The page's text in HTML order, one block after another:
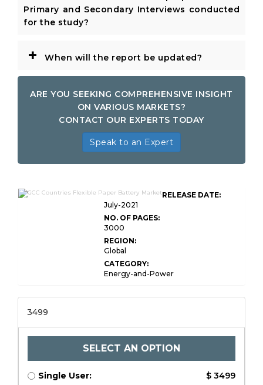
Primary and Secondary Interviews conducted
for the study?
+ When will the report be updated?
ARE YOU SEEKING COMPREHENSIVE INSIGHT
ON VARIOUS MARKETS?
CONTACT OUR EXPERTS TODAY
Speak to an Expert
GCC Countries Flexible Paper
Battery Market
RELEASE DATE:
July-2021
NO. OF PAGES:
3000
REGION:
Global
CATEGORY:
Energy-and-Power
3499
SELECT AN OPTION
Single User:
$ 3499